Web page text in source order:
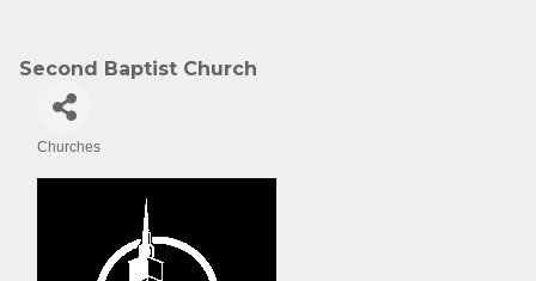
Second Baptist Church
Churches